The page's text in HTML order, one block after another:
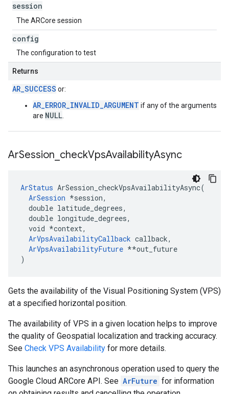
session
The ARCore session
config
The configuration to test
Returns
AR_SUCCESS or:
AR_ERROR_INVALID_ARGUMENT if any of the arguments
are NULL
ArSession checkVpsAvailabilityAsync
ArStatus ArSession_checkVpsAvailabilityAsync(
ArSession *session,
  double latitude_degrees,
  double longitude_degrees,
  void
*context,
ArVpsAvailabilityCallback callback,
ArVpsAvailabilityFuture **out_future
)
Gets the availability of the Visual Positioning System (VPS)
at a specified horizontal position.
The availability of VPS in a given location helps to improve
the quality of Geospatial localization and tracking accuracy.
See Check VPS Availability for more details.
This launches an asynchronous operation used to query the
Google Cloud ARCore API. See ArFuture for information